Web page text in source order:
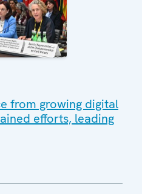
from growing digital
efforts, leading